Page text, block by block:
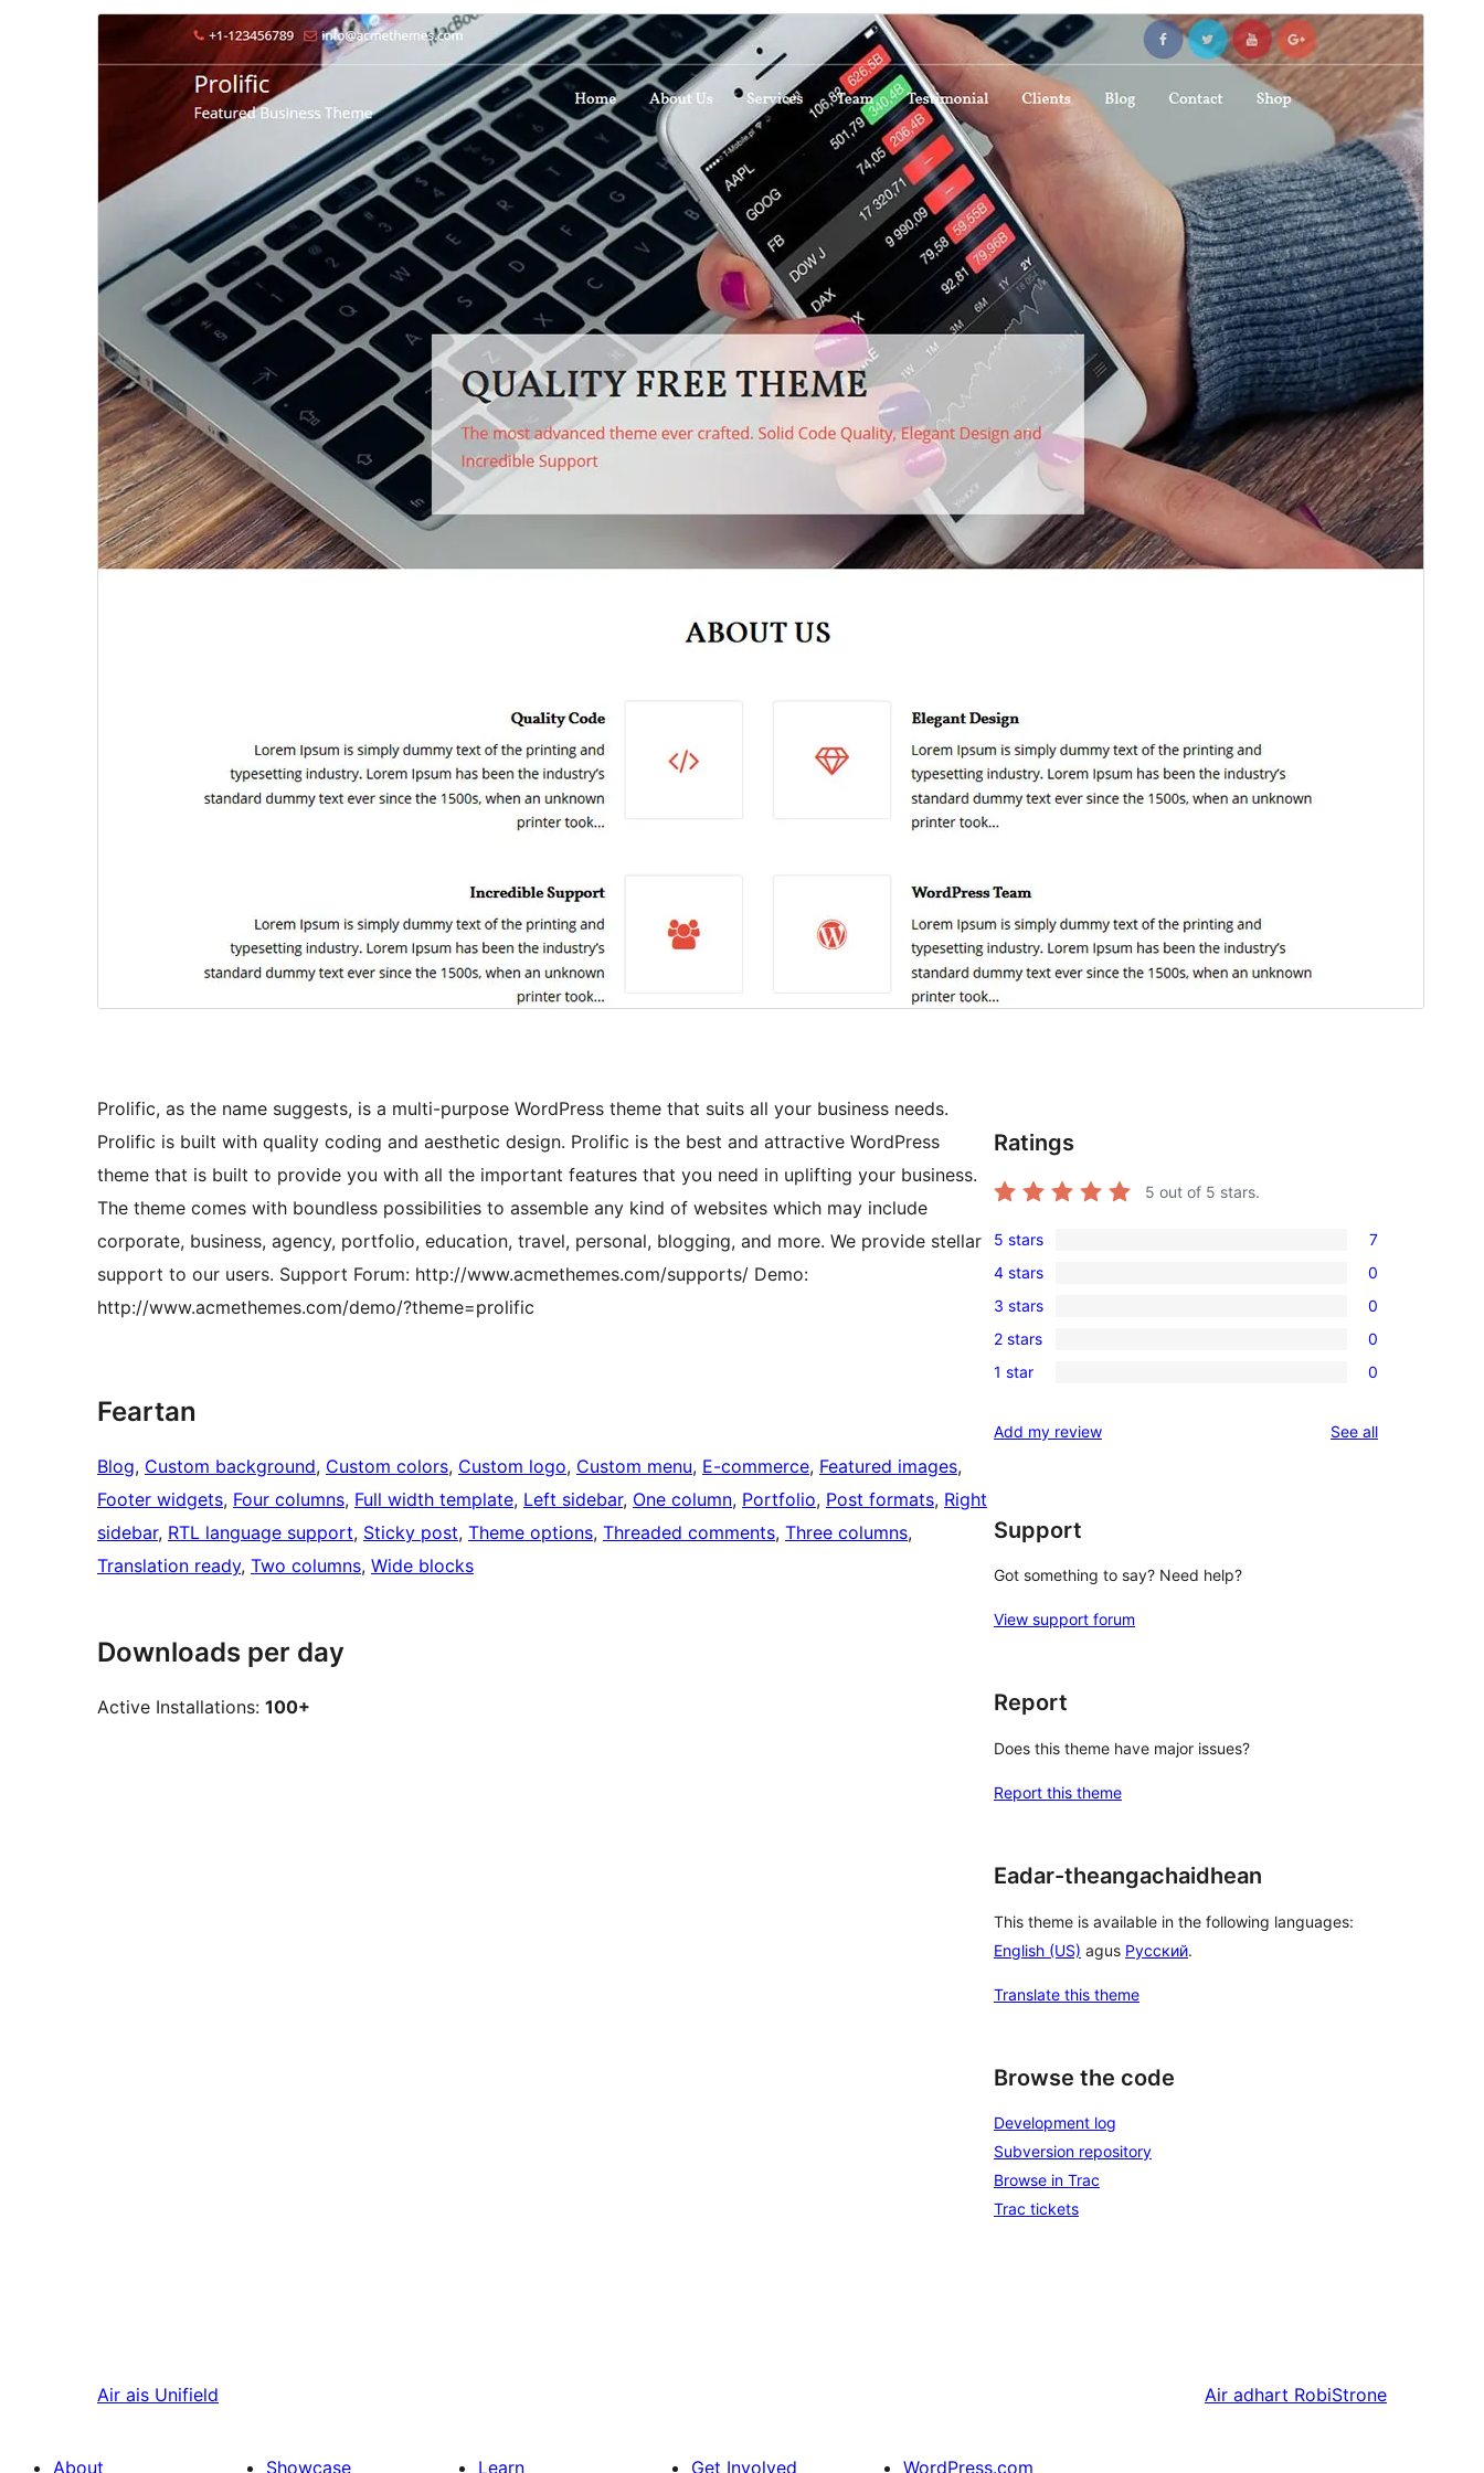
Preview Download
Version
4.0.0
Last updated
An t-Iuchar 16, 2026
Active installations
100+
WordPress version
6.6
PHP version
7.4
Theme homepage
Prolific, as the name suggests, is a multi-purpose WordPress theme that suits all your business needs.
Prolific is built with quality coding and aesthetic design. Prolific is the best and attractive WordPress
theme that is built to provide you with all the important features that you need in uplifting your business.
The theme comes with boundless possibilities to assemble any kind of websites which may include
corporate, business, agency, portfolio, education, travel, personal, blogging, and more. We provide stellar
support to our users. Support Forum: http://www.acmethemes.com/supports/ Demo:
http://www.acmethemes.com/demo/?theme=prolific
Feartan
Blog, Custom background, Custom colors, Custom logo, Custom menu, E-commerce, Featured images
Footer widgets, Four columns, Full width template, Left sidebar, One column, Portfolio, Post formats, Right
sidebar, RTL language support, Sticky post, Theme options, Threaded comments, Three columns
Translation ready, Two columns, Wide blocks
Downloads per day
Active Installations: 100+
Ratings
5 out of 5 stars.
7
5-
star
reviews
5 stars 7
0
4-
star
reviews
4 stars 0
0
3-
star
3 stars 0
0
2-
reviews
2 stars 0
0
star
1 star 0
Add my review See allreviews
Support
Got something to say? Need help?
View support forum
Report
Does this theme have major issues?
Report this theme
Eadar-theangachaidhean
This theme is available in the following languages:
English (US) agus Русский.
Translate this theme
Browse the code
Development log
Subversion repository
Browse in Trac
Trac tickets
Air ais Unifield Air adhart RobiStrone
About Showcase Learn Get Involved WordPress.com